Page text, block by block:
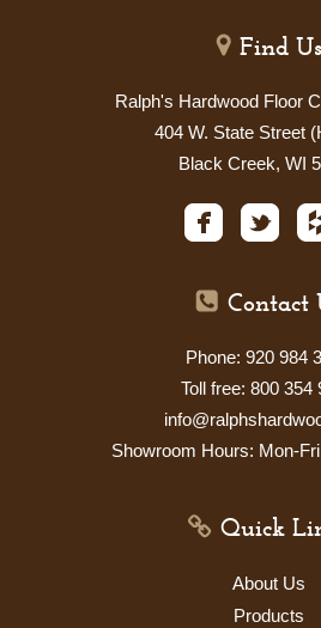
Find Us
Ralph's Hardwood Floor
404 W. State Street
Black Creek, WI
Contact
Phone: 920 984
Toll free: 800 354
Showroom Hours: Mon-
Quick
About Us
Products